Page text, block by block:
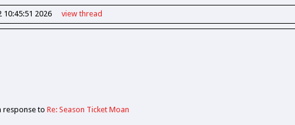
10:45:51 2026 viewthread
response to Re: Season Ticket Moan